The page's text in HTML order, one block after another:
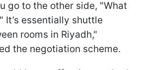
go to the other side, "What
It’s essentially shuttle
rooms in Riyadh,"
the negotiation scheme.